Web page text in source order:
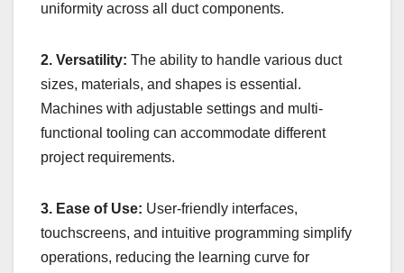
uniformity across all duct components.
2. Versatility: The ability to handle various duct
sizes, materials, and shapes is essential.
Machines with adjustable settings and multi-
functional tooling can accommodate different
project requirements.
3. Ease of Use: User-friendly interfaces,
touchscreens, and intuitive programming simplify
operations, reducing the learning curve for